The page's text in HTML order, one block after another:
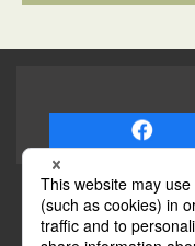
Some of
The rates posted on
most up-to-date